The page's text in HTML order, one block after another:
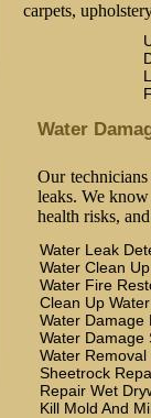
carpets,
Water
Our
leaks. We
health risks,
Water Leak
Water Clean Up
Water Fire
Clean Up
Water Damage
Water Damage
Water Removal
Sheetrock
Repair Wet
Kill Mold And